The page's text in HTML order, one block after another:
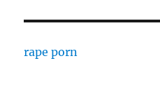
rape porn